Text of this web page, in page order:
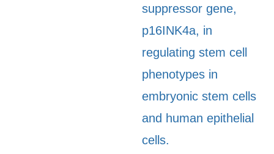
suppressor gene,
p16INK4a, in
regulating stem cell
phenotypes in
embryonic stem cells
and human epithelial
cells.